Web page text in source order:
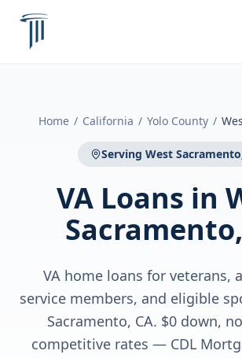
Home / California / Yolo County /
Serving West
VA Loans in
VA home loans for veterans,
service members, and eligible
Sacramento, CA. $0 down,
competitive rates — CDL